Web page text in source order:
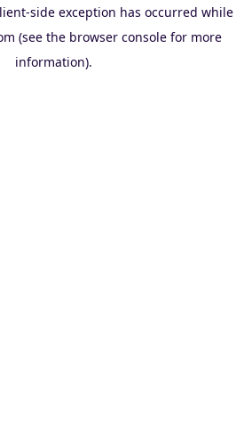
-side exception has occurred while
(see the browser consolefor more
information).